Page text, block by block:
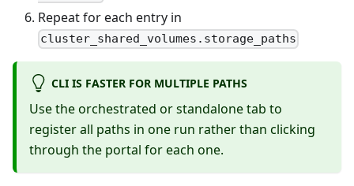
Repeat for each entry in
cluster_shared_volumes.storage_paths
CLI IS FASTER FOR MULTIPLE PATHS
Use the orchestrated or standalone tab to
register all paths in one run rather than clicking
through the portal for each one.